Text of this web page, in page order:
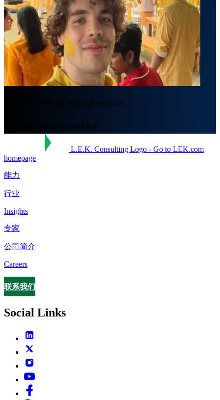
We thrive with the world around us
Imagine your future at L.E.K.
L.E.K. Consulting Logo - Go to LEK.com
homepage
能力
行业
Insights
专家
公司简介
Careers
Contact
联系我们
Social Links